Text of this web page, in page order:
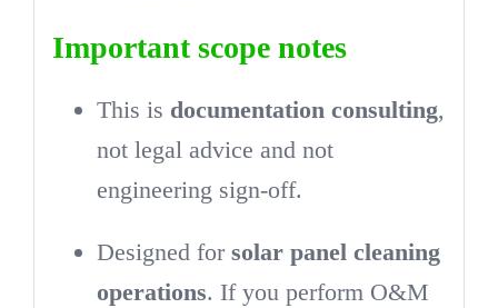
Important scope notes
This is documentation consulting,
not legal advice and not
engineering sign-off.
Designed for solar panel cleaning
operations. If you perform O&M